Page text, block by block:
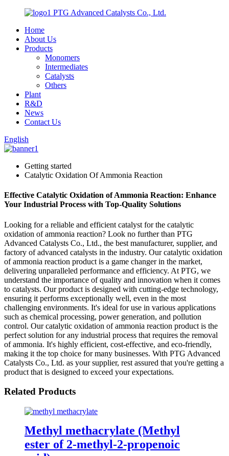
PTG Advanced Catalysts Co., Ltd.
Home
About Us
Products
Monomers
Intermediates
Catalysts
Others
Plant
R&D
News
Contact Us
English
Getting started
Catalytic Oxidation Of Ammonia Reaction
Effective Catalytic Oxidation of Ammonia Reaction: Enhance
Your Industrial Process with Top-Quality Solutions
Looking for a reliable and efficient catalyst for the catalytic
oxidation of ammonia reaction? Look no further than PTG
Advanced Catalysts Co., Ltd., the best manufacturer, supplier, and
factory of advanced catalysts in the industry. Our catalytic oxidation
of ammonia reaction product is a game changer in the market,
delivering unparalleled performance and efficiency. At PTG, we
understand the importance of quality and innovation when it comes
to catalysts. Our product is designed with cutting-edge technology,
ensuring it performs exceptionally well, even in the most
challenging environments. It's ideal for use in various applications
such as chemical processing, power generation, and pollution
control. Our catalytic oxidation of ammonia reaction product is the
perfect solution for any industrial process that requires the removal
of ammonia. It's highly efficient, cost-effective, and eco-friendly,
making it the top choice for many businesses. With PTG Advanced
Catalysts Co., Ltd. as your supplier, rest assured that you're getting a
product that is designed to exceed your expectations.
Related Products
Methyl methacrylate (Methyl
ester of 2-methyl-2-propenoic